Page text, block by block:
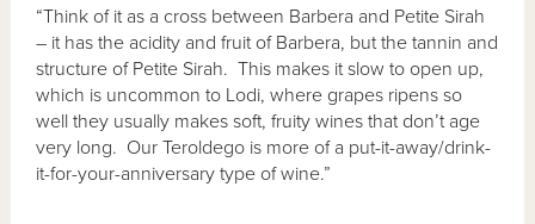
“Think of it as a cross between Barbera and Petite Sirah
– it has the acidity and fruit of Barbera, but the tannin and
structure of Petite Sirah. This makes it slow to open up,
which is uncommon to Lodi, where grapes ripens so
well they usually makes soft, fruity wines that don’t age
very long. Our Teroldego is more of a put-it-away/drink-
it-for-your-anniversary type of wine.”